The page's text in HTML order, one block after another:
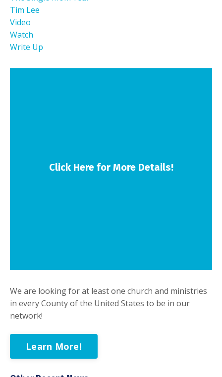
Tim Lee
Video
Watch
Write Up
Click Here for More Details!
We are looking for at least one church and ministries
in every County of the United States to be in our
network!
Learn More!